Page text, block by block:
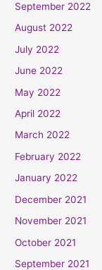
September 2022
August 2022
July 2022
June 2022
May 2022
April 2022
March 2022
February 2022
January 2022
December 2021
November 2021
October 2021
September 2021